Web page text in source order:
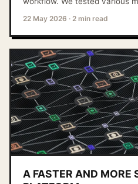
22 May 2026 · 2 min read
A FASTER AND MORE